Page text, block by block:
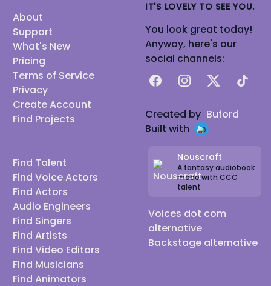
About
Support
What's New
Pricing
Terms of Service
Privacy
Create Account
Find Projects
Find Talent
Find Voice Actors
Find Actors
Audio Engineers
Find Singers
Find Artists
Find Video Editors
Find Musicians
Find Animators
IT'S LOVELY TO SEE YOU.
You look great today!
Anyway, here's our
social channels:
FacebookInstagram
X TikTok
Created by Buford
Built with
Nouscraft
A fantasy audiobook
made with CCC
talent
Voices dot com
alternative
Backstage alternative